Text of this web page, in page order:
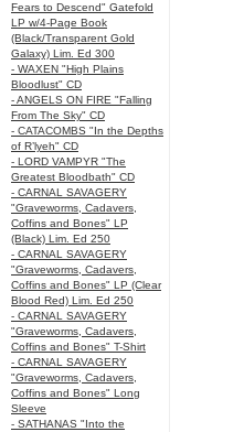
Fears to Descend" Gatefold
LP w/4-Page Book
(Black/Transparent Gold
Galaxy) Lim. Ed 300
- WAXEN "High Plains
Bloodlust" CD
- ANGELS ON FIRE "Falling
From The Sky" CD
- CATACOMBS "In the Depths
of R’lyeh" CD
- LORD VAMPYR "The
Greatest Bloodbath" CD
- CARNAL SAVAGERY
"Graveworms, Cadavers,
Coffins and Bones" LP
(Black) Lim. Ed 250
- CARNAL SAVAGERY
"Graveworms, Cadavers,
Coffins and Bones" LP (Clear
Blood Red) Lim. Ed 250
- CARNAL SAVAGERY
"Graveworms, Cadavers,
Coffins and Bones" T-Shirt
- CARNAL SAVAGERY
"Graveworms, Cadavers,
Coffins and Bones" Long
Sleeve
- SATHANAS "Into the